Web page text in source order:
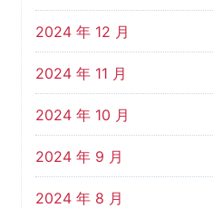
2024 年 12 月
2024 年 11 月
2024 年 10 月
2024 年 9 月
2024 年 8 月